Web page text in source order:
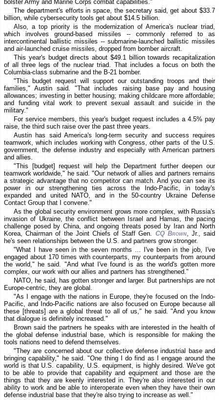
bolster Army and Marine Corps combat capabilities."
The department's efforts in space, the secretary said, get about $33.7
billion, while cybersecurity tools get about $14.5 billion.
Also, a top priority is the modernization of America's nuclear triad,
which involves ground-based missiles -- commonly referred to as
intercontinental ballistic missiles -- submarine-launched ballistic missiles
and air-launched cruise missiles, dropped from bomber aircraft.
This year's budget directs about $49.1 billion towards recapitalization
of all three legs of the nuclear triad. That includes a focus on both the
Columbia-class submarine and the B-21 bomber.
"This budget request will support our outstanding troops and their
families," Austin said. "That includes raising base pay and housing
allowances; investing in better housing; making childcare more affordable;
and funding vital work to prevent sexual assault and suicide in the
military."
For service members, this year's budget request includes a 4.5% pay
raise, the third such raise over the past three years.
Austin has said America's long-term security and success requires
teamwork, which includes working with Congress, other parts of the U.S.
government, the defense industry and especially with American partners
and allies.
"This [budget] request will help the Department further deepen our
teamwork worldwide," he said. "Our network of allies and partners remains
a strategic advantage that no competitor can match. And you can see its
power in our strengthening ties across the Indo-Pacific, in today's
expanded and united NATO, and in the 50-country Ukraine Defense
Contact Group that I convene."
As the global security environment grows more complex, with Russia's
invasion of Ukraine, the conflict between Israel and Hamas, the pacing
challenge posed by China, and ongoing threats posed by Iran and North
Korea, Chairman of the Joint Chiefs of Staff Gen. CQ Brown, Jr., said
he's seen relationships between the U.S. and partners grow stronger.
"What I have seen in the seven months ... I've been in the job, I've
engaged about 170 times with counterparts, my counterparts from around
the world," he said. "And what I've found is as the world's gotten more
complex, our work with our allies and partners has strengthened."
NATO, he said, has gotten stronger and larger. But partnerships are not
Europe-centric, they are global.
"As I engage with the nations in Europe, they're focused on the Indo-
Pacific, and Indo-Pacific nations are also focused on Europe because all
these [threats] are a global threat to all of us," he said. "And you know
that dialogue is definitely increased."
Brown said the partners he speaks with are interested in the health of
the global defense industrial base, which is responsible for making the
tools nations need to defend themselves.
"They are concerned about our collective defense industrial base and
bringing capability," he said. "One thing I do find as I engage around the
world is that U.S. capability, U.S. equipment, is highly desired. We've got
to be able to provide that capability and equipment and those are the
things that they are keenly interested in. They're also interested in our
ability to work and be able to interoperate even when they have their own
defense industrial base that they're also trying to increase as well."